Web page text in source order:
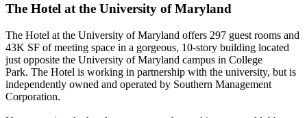
The Hotel at the University of Maryland
The Hotel at the University of Maryland offers 297 guest rooms and
43K SF of meeting space in a gorgeous, 10-story building located
just opposite the University of Maryland campus in College
Park. The Hotel is working in partnership with the university, but is
independently owned and operated by Southern Management
Corporation.